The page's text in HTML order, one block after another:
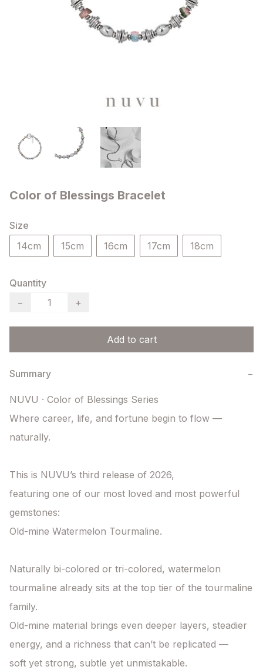
Color of Blessings Bracelet
Size
14cm
15cm 16cm 17cm 18cm
Quantity
−
+
Add to cart
Summary −
NUVU · Color of Blessings Series
Where career, life, and fortune begin to flow —
naturally.
This is NUVU’s third release of 2026,
featuring one of our most loved and most powerful
gemstones:
Old-mine Watermelon Tourmaline.
Naturally bi-colored or tri-colored, watermelon
tourmaline already sits at the top tier of the tourmaline
family.
Old-mine material brings even deeper layers, steadier
energy, and a richness that can’t be replicated —
soft yet strong, subtle yet unmistakable.